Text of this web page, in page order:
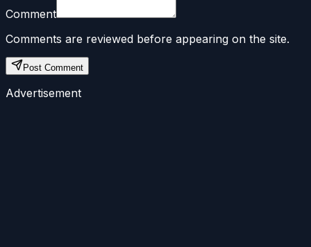
Comment
Comments are reviewed before appearing on the site.
Post Comment
Advertisement